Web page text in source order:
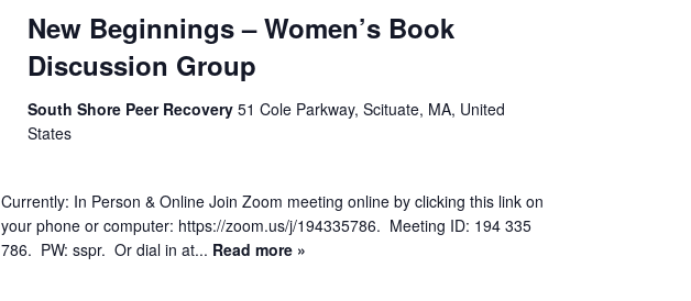
New Beginnings – Women’s Book
Discussion Group
South Shore Peer Recovery 51 Cole Parkway, Scituate, MA, United
States
Currently: In Person & Online Join Zoom meeting online by clicking this link on
your phone or computer: https://zoom.us/j/194335786. Meeting ID: 194 335
786. PW: sspr. Or dial in at... Read more »